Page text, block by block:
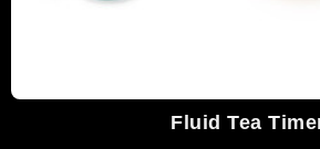
Fluid Tea